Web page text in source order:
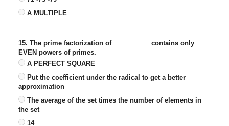
A MULTIPLE
15. The prime factorization of __________ contains only
EVEN powers of primes.
A PERFECT SQUARE
Put the coefficient under the radical to get a better
approximation
The average of the set times the number of elements in
the set
14